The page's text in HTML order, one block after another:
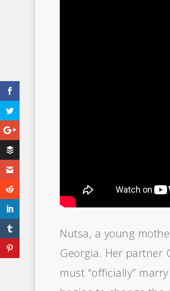
Nutsa, a young
Georgia. Her partner
must “officially”